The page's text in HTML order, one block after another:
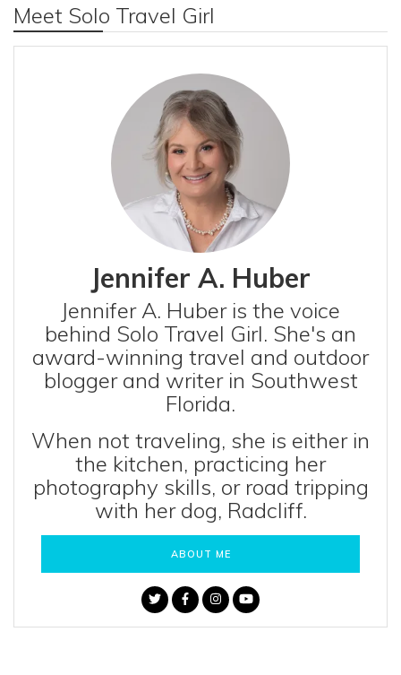
Meet Solo Travel Girl
Jennifer A. Huber
Jennifer A. Huber is the voice
behind Solo Travel Girl. She's an
award-winning travel and outdoor
blogger and writer in Southwest
Florida.
When not traveling, she is either in
the kitchen, practicing her
photography skills, or road tripping
with her dog, Radcliff.
ABOUT ME